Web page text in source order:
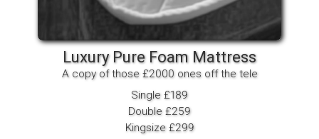
Luxury Pure Foam Mattress
A copy of those £2000 ones off the tele
Single £189
Double £259
Kingsize £299